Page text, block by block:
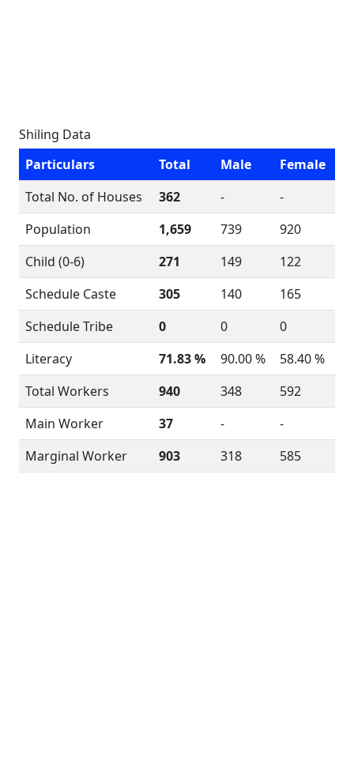
Shiling Data
Particulars
Total Male
Female
Total No. of Houses
362 -
-
Population
1,659 739
920
Child (0-6)
271 149
122
Schedule Caste
305 140
165
Schedule Tribe
0 0
0
Literacy
71.83 % 90.00 %
58.40 %
Total Workers
940 348
592
Main Worker
37 -
-
Marginal Worker
903 318 585